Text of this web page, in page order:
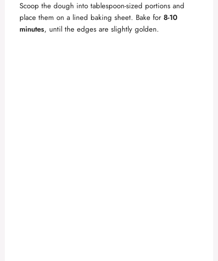
Scoop the dough into tablespoon-sized portions and
place them on a lined baking sheet. Bake for 8-10
minutes, until the edges are slightly golden.